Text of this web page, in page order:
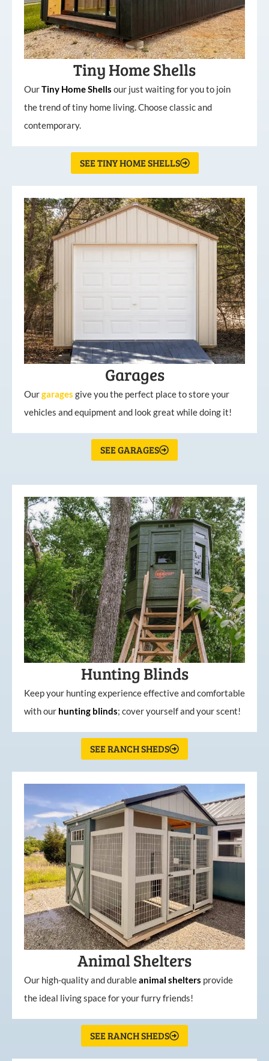
Tiny Home Shells
OurTiny HomeShells our just waiting for you to join
the trend of tiny home living. Choose classic and
contemporary.
SEE TINY HOME SHELLS
Garages
Ourgarages give you the perfect place to store your
vehicles and equipment and look great while doing it!
SEE GARAGES
Hunting Blinds
Keep your hunting experience effective and comfortable
with our hunting blinds; cover yourself and your scent!
SEE RANCH SHEDS
Animal Shelters
Our high-quality and durableanimal shelters provide
the ideal living space for your furry friends!
SEE RANCH SHEDS